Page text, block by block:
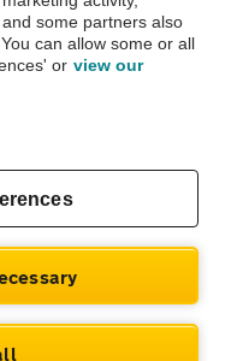
Inspection before purchase.
the AA.
| VAT No. 188 0311 10
some partners also
can allow some or all
or view our